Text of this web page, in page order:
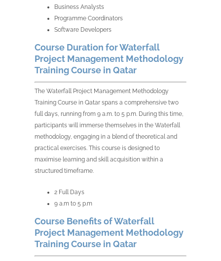
Business Analysts
Programme Coordinators
Software Developers
Course Duration for Waterfall
Project Management Methodology
Training Course in Qatar
The Waterfall Project Management Methodology
Training Course in Qatar spans a comprehensive two
full days, running from 9 a.m. to 5 p.m. During this time,
participants will immerse themselves in the Waterfall
methodology, engaging in a blend of theoretical and
practical exercises. This course is designed to
maximise learning and skill acquisition within a
structured timeframe.
2 Full Days
9 a.m to 5 p.m
Course Benefits of Waterfall
Project Management Methodology
Training Course in Qatar